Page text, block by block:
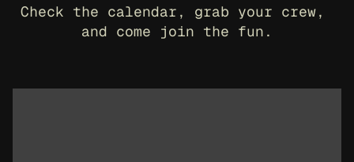
Check the calendar, grab your crew,
and come join the fun.